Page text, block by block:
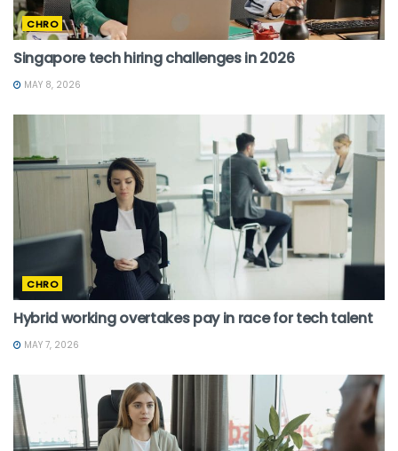
CHRO
Singapore tech hiring challenges in 2026
MAY 8, 2026
CHRO
Hybrid working overtakes pay in race for tech talent
MAY 7, 2026